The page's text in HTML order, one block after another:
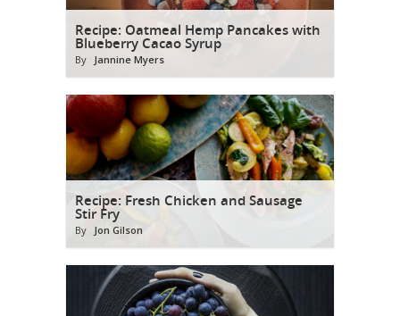
Recipe: Oatmeal Hemp Pancakes with
Blueberry Cacao Syrup
By Jannine Myers
Recipe: Fresh Chicken and Sausage
Stir Fry
By Jon Gilson